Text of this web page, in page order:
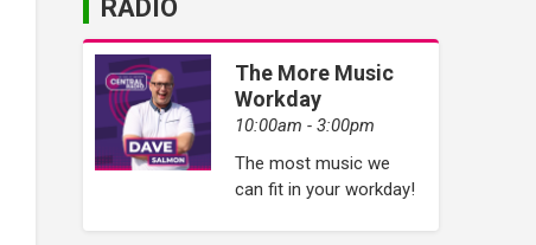
RADIO
The More Music
Workday
10:00am - 3:00pm
The most music we
can fit in your workday!